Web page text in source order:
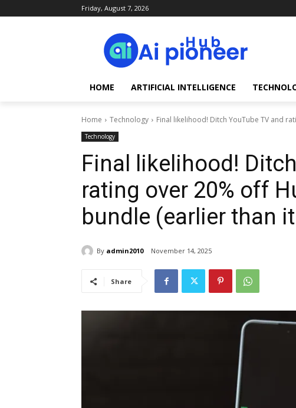
Friday, August 7, 2026
HOME ARTIFICIAL INTELLIGENCE
Home Technology Final likelihood! Ditch YouTube TV and
Technology
Final likelihood!
rating over 20% off
bundle (earlier than
By admin2010 November 14, 2025
Share